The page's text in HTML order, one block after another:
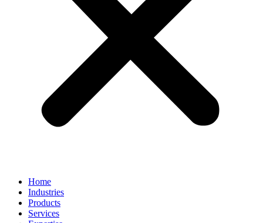
Home
Industries
Products
Services